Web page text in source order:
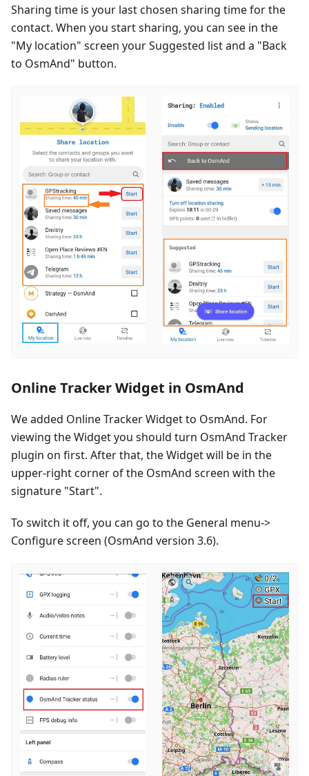
Sharing time is your last chosen sharing time for the
contact. When you start sharing, you can see in the
"My location" screen your Suggested list and a "Back
to OsmAnd" button.
Online Tracker Widget in OsmAnd
We added Online Tracker Widget to OsmAnd. For
viewing the Widget you should turn OsmAnd Tracker
plugin on first. After that, the Widget will be in the
upper-right corner of the OsmAnd screen with the
signature "Start".
To switch it off, you can go to the General menu->
Configure screen (OsmAnd version 3.6).